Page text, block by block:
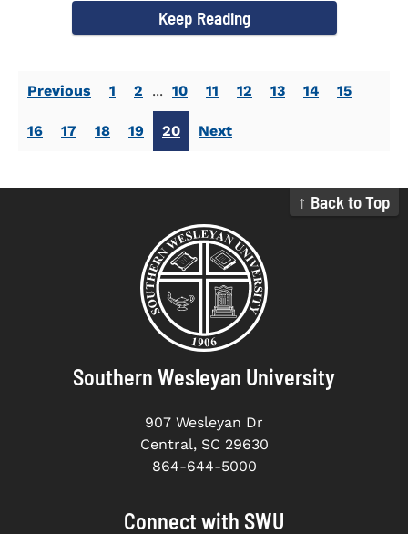
Keep Reading
Previous 1 2 ... 10 11 12 13 14 15
16 17 18 19 20 Next
↑ Back to Top
Southern Wesleyan University
907 Wesleyan Dr
Central, SC 29630
864-644-5000
Connect with SWU